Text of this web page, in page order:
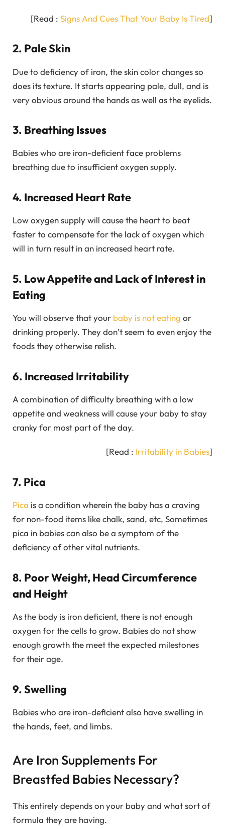
[Read : Signs And Cues That Your Baby Is Tired]
2. Pale Skin
Due to deficiency of iron, the skin color changes so
does its texture. It starts appearing pale, dull, and is
very obvious around the hands as well as the eyelids.
3. Breathing Issues
Babies who are iron-deficient face problems
breathing due to insufficient oxygen supply.
4. Increased Heart Rate
Low oxygen supply will cause the heart to beat
faster to compensate for the lack of oxygen which
will in turn result in an increased heart rate.
5. Low Appetite and Lack of Interest in
Eating
You will observe that your baby is not eating or
drinking properly. They don’t seem to even enjoy the
foods they otherwise relish.
6. Increased Irritability
A combination of difficulty breathing with a low
appetite and weakness will cause your baby to stay
cranky for most part of the day.
[Read : Irritability in Babies]
7. Pica
Pica is a condition wherein the baby has a craving
for non-food items like chalk, sand, etc, Sometimes
pica in babies can also be a symptom of the
deficiency of other vital nutrients.
8. Poor Weight, Head Circumference
and Height
As the body is iron deficient, there is not enough
oxygen for the cells to grow. Babies do not show
enough growth the meet the expected milestones
for their age.
9. Swelling
Babies who are iron-deficient also have swelling in
the hands, feet, and limbs.
Are Iron Supplements For
Breastfed Babies Necessary?
This entirely depends on your baby and what sort of
formula they are having.